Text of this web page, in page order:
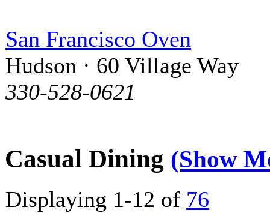
San Francisco Oven
Hudson · 60 Village Way
330-528-0621
Casual Dining (Show
Displaying 1-12 of 76